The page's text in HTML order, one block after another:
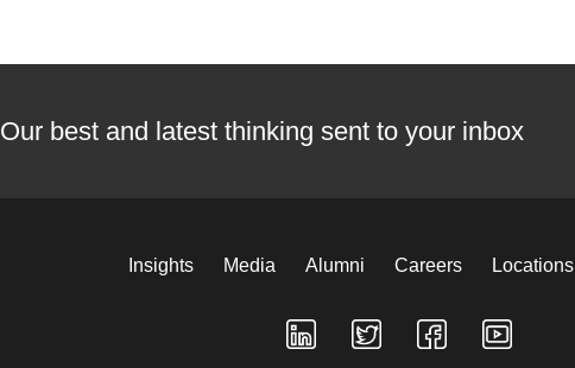
Our best and latest thinking sent to your inbox
Insights Media Alumni Careers Locations